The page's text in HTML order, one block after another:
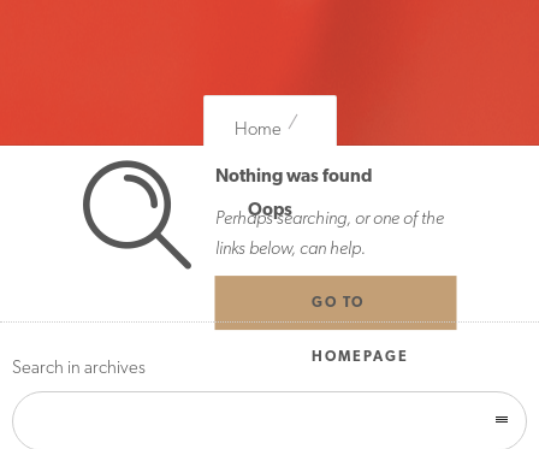
Home
Oops
Nothing was found
Perhaps searching, or one of the
links below, can help.
GO TO
HOMEPAGE
Search in archives